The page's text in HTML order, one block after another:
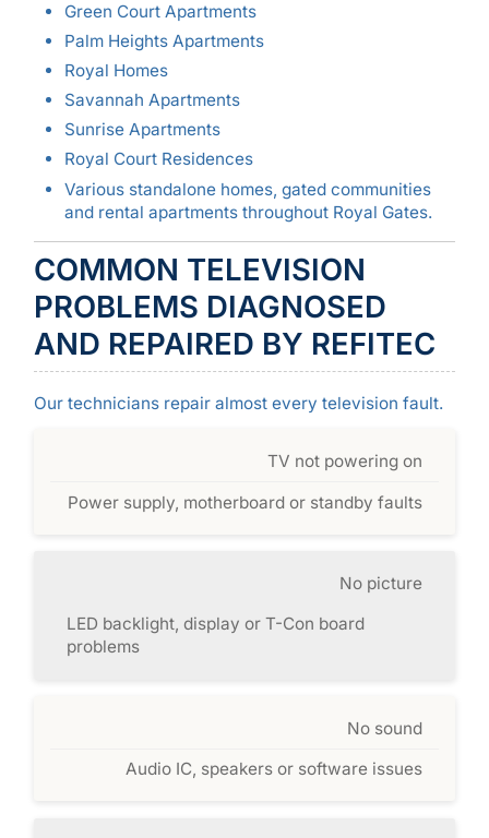
Green Court Apartments
Palm Heights Apartments
Royal Homes
Savannah Apartments
Sunrise Apartments
Royal Court Residences
Various standalone homes, gated communities
and rental apartments throughout Royal Gates.
COMMON TELEVISION
PROBLEMS DIAGNOSED
AND REPAIRED BY REFITEC
Our technicians repair almost every television fault.
TV not powering on
Power supply, motherboard or standby faults
No picture
LED backlight, display or T-Con board
problems
No sound
Audio IC, speakers or software issues